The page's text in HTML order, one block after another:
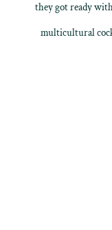
they got ready
multicultural